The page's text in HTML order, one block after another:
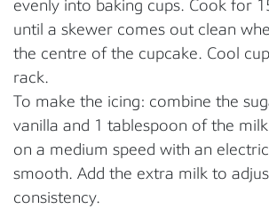
evenly into baking cups. Cook for
until a skewer comes out clean
the centre of the cupcake. Cool
rack.
To make the icing: combine the
vanilla and 1 tablespoon of the
on a medium speed with an
smooth. Add the extra milk to
consistency.